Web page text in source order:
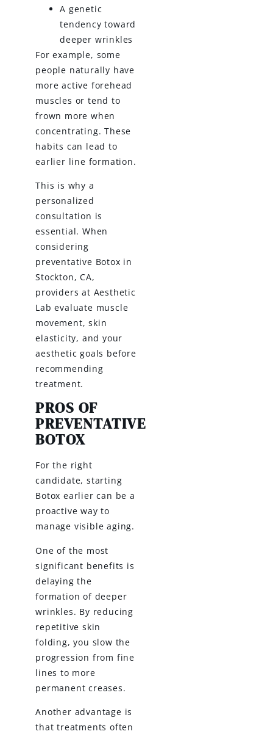
A genetic
tendency toward
deeper wrinkles
For example, some
people naturally have
more active forehead
muscles or tend to
frown more when
concentrating. These
habits can lead to
earlier line formation.
This is why a
personalized
consultation is
essential. When
considering
preventative Botox in
Stockton, CA,
providers at Aesthetic
Lab evaluate muscle
movement, skin
elasticity, and your
aesthetic goals before
recommending
treatment.
PROS OF
PREVENTATIVE
BOTOX
For the right
candidate, starting
Botox earlier can be a
proactive way to
manage visible aging.
One of the most
significant benefits is
delaying the
formation of deeper
wrinkles. By reducing
repetitive skin
folding, you slow the
progression from fine
lines to more
permanent creases.
Another advantage is
that treatments often